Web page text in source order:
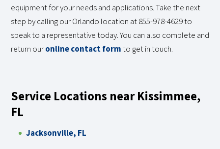
equipment for your needs and applications. Take the next
step by calling our Orlando location at 855-978-4629 to
speak to a representative today. You can also complete and
return ouronline contact formto get in touch.
Service Locations near Kissimmee,
FL
Jacksonville, FL